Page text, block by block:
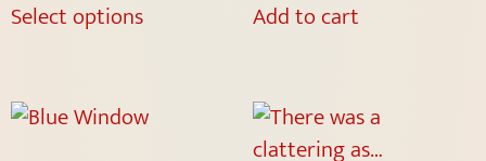
Select options Add to cart